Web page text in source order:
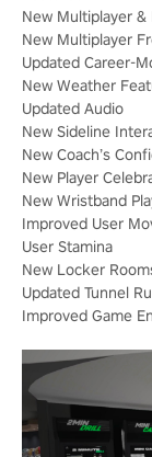
New Multiplayer
New Multiplayer
Updated Career-
New Weather
Updated Audio
New Sideline
New Coach’s
New Player
New Wristband
Improved User
User Stamina
New Locker
Updated Tunnel
Improved Game